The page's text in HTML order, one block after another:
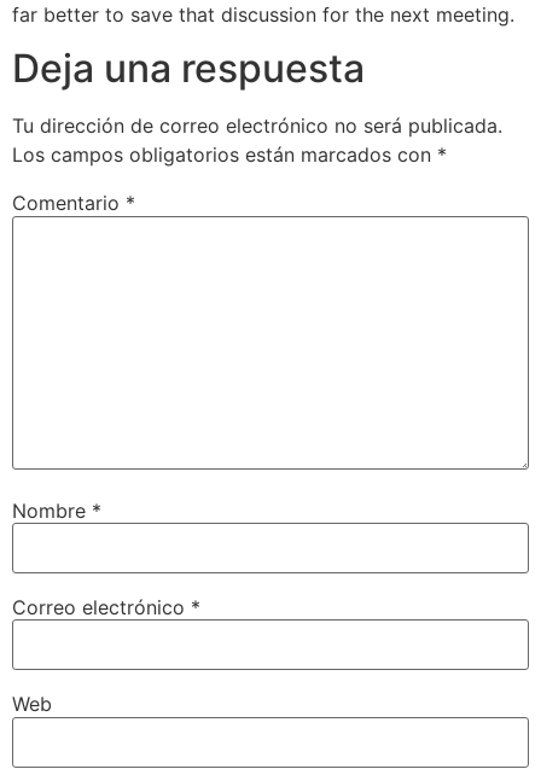
far better to save that discussion for the next meeting.
Deja una respuesta
Tu dirección de correo electrónico no será publicada.
Los campos obligatorios están marcados con *
Comentario *
Nombre *
Correo electrónico *
Web